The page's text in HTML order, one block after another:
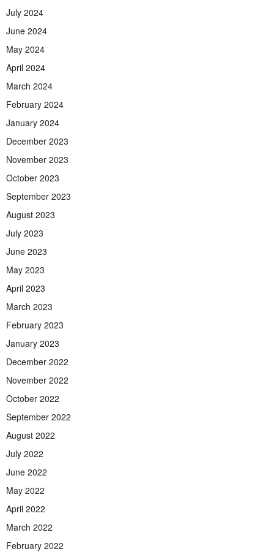
July 2024
June 2024
May 2024
April 2024
March 2024
February 2024
January 2024
December 2023
November 2023
October 2023
September 2023
August 2023
July 2023
June 2023
May 2023
April 2023
March 2023
February 2023
January 2023
December 2022
November 2022
October 2022
September 2022
August 2022
July 2022
June 2022
May 2022
April 2022
March 2022
February 2022